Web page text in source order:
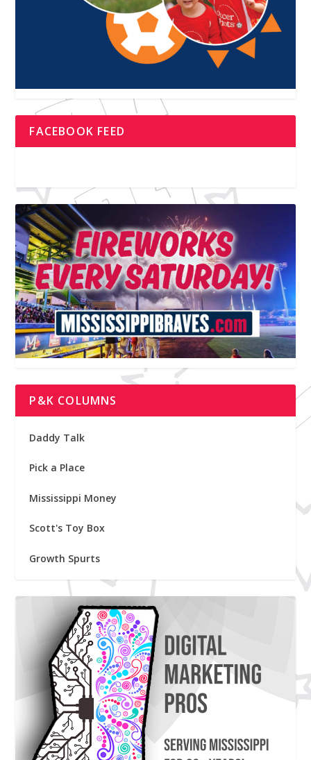
FACEBOOK FEED
P&K COLUMNS
Daddy Talk
Pick a Place
Mississippi Money
Scott's Toy Box
Growth Spurts